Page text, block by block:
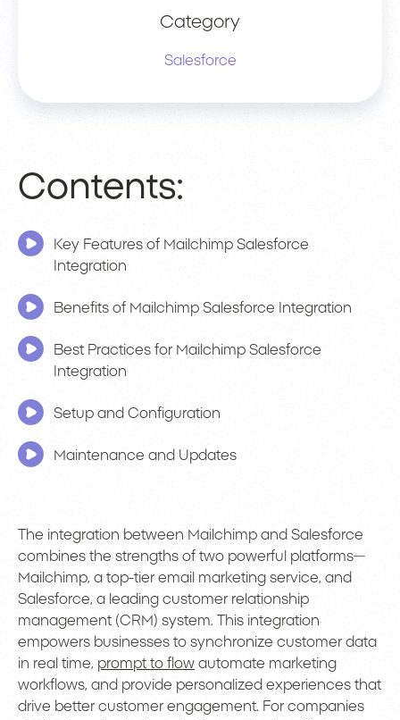
Category
Salesforce
Contents:
Key Features of Mailchimp Salesforce
Integration
Benefits of Mailchimp Salesforce Integration
Best Practices for Mailchimp Salesforce
Integration
Setup and Configuration
Maintenance and Updates
The integration between Mailchimp and Salesforce
combines the strengths of two powerful platforms—
Mailchimp, a top-tier email marketing service, and
Salesforce, a leading customer relationship
management (CRM) system. This integration
empowers businesses to synchronize customer data
in real time, prompt to flow automate marketing
workflows, and provide personalized experiences that
drive better customer engagement. For companies